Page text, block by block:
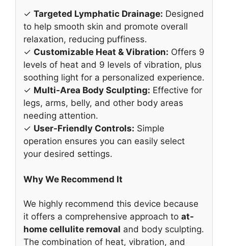
✓ Targeted Lymphatic Drainage: Designed
to help smooth skin and promote overall
relaxation, reducing puffiness.
✓ Customizable Heat & Vibration: Offers 9
levels of heat and 9 levels of vibration, plus
soothing light for a personalized experience.
✓ Multi-Area Body Sculpting: Effective for
legs, arms, belly, and other body areas
needing attention.
✓ User-Friendly Controls: Simple
operation ensures you can easily select
your desired settings.
Why We Recommend It
We highly recommend this device because
it offers a comprehensive approach to at-
home cellulite removal and body sculpting.
The combination of heat, vibration, and